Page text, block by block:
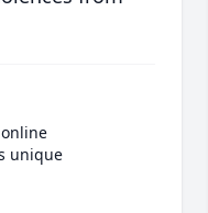
unique